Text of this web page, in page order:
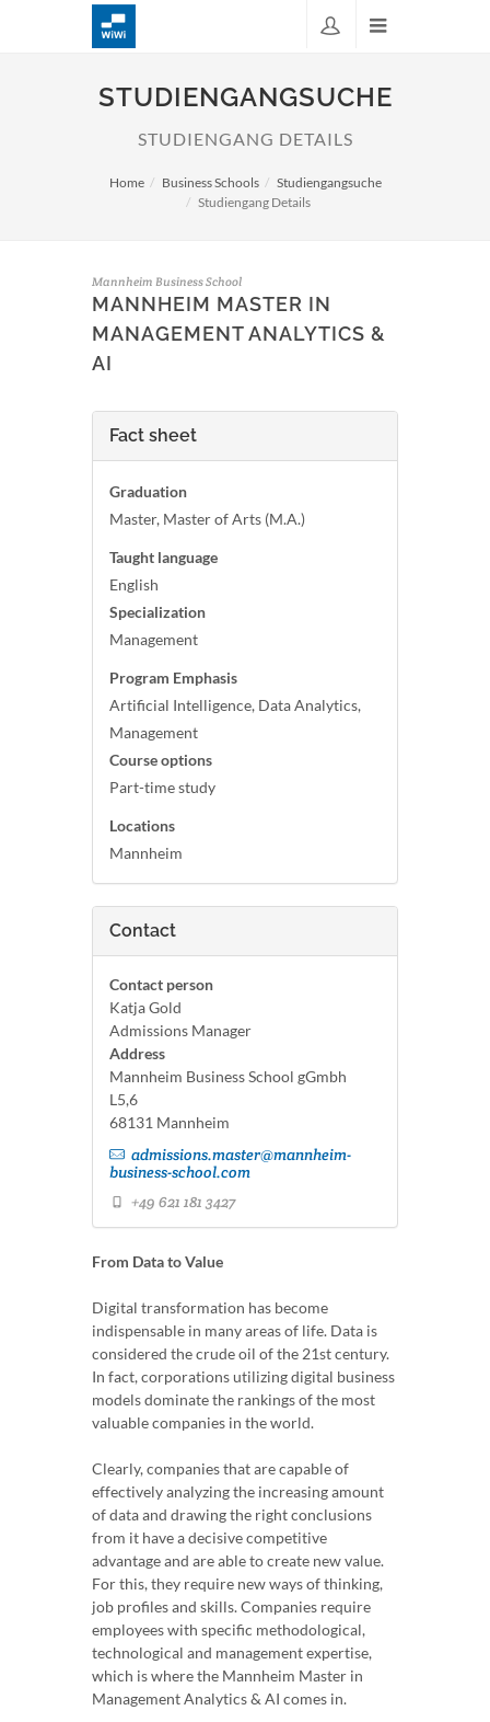
STUDIENGANGSUCHE
STUDIENGANG DETAILS
Home Business Schools
Studiengangsuche
Studiengang Details
Mannheim Business School
MANNHEIM MASTER IN
MANAGEMENT ANALYTICS &
AI
Fact sheet
Graduation
Master, Master of Arts (M.A.)
Taught language
English
Specialization
Management
Program Emphasis
Artificial Intelligence, Data Analytics,
Management
Course options
Part-time study
Locations
Mannheim
Contact
Contact person
Katja Gold
Admissions Manager
Address
Mannheim Business School gGmbh
L5,6
68131 Mannheim
admissions.master@mannheim-
business-school.com
+49 621 181 3427
From Data to Value
Digital transformation has become
indispensable in many areas of life. Data is
considered the crude oil of the 21st century.
In fact, corporations utilizing digital business
models dominate the rankings of the most
valuable companies in the world.
Clearly, companies that are capable of
effectively analyzing the increasing amount
of data and drawing the right conclusions
from it have a decisive competitive
advantage and are able to create new value.
For this, they require new ways of thinking,
job profiles and skills. Companies require
employees with specific methodological,
technological and management expertise,
which is where the Mannheim Master in
Management Analytics & AI comes in.